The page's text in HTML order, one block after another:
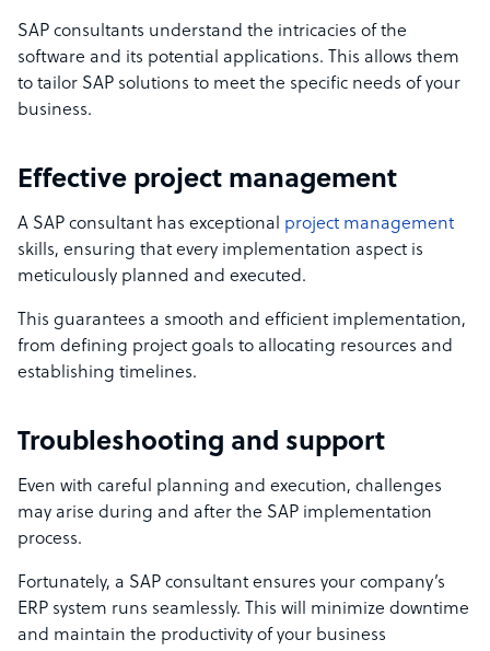
SAP consultants understand the intricacies of the
software and its potential applications. This allows them
to tailor SAP solutions to meet the specific needs of your
business.
Effective project management
A SAP consultant has exceptional project management
skills, ensuring that every implementation aspect is
meticulously planned and executed.
This guarantees a smooth and efficient implementation,
from defining project goals to allocating resources and
establishing timelines.
Troubleshooting and support
Even with careful planning and execution, challenges
may arise during and after the SAP implementation
process.
Fortunately, a SAP consultant ensures your company’s
ERP system runs seamlessly. This will minimize downtime
and maintain the productivity of your business